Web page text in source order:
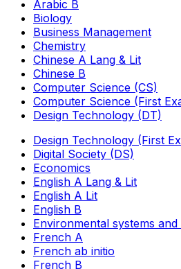
Arabic B
Biology
Business Management
Chemistry
Chinese A Lang & Lit
Chinese B
Computer Science (CS)
Computer Science (First
Design Technology (DT)
Design Technology (First
Digital Society (DS)
Economics
English A Lang & Lit
English A Lit
English B
Environmental systems and
French A
French ab initio
French B